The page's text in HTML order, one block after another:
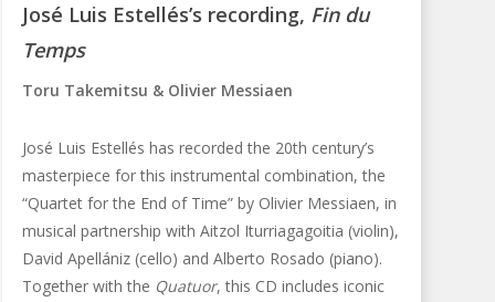
José Luis Estellés’s recording, Fin du
Temps
Toru Takemitsu & Olivier Messiaen
José Luis Estellés has recorded the 20th century’s
masterpiece for this instrumental combination, the
“Quartet for the End of Time” by Olivier Messiaen, in
musical partnership with Aitzol Iturriagagoitia (violin),
David Apellániz (cello) and Alberto Rosado (piano).
Together with the Quatuor, this CD includes iconic